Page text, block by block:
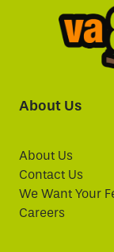
About Us
About Us
Contact Us
We Want Your
Careers